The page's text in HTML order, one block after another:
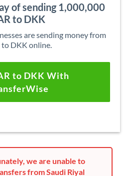
of sending 1,000,000
to DKK
are sending money from
to DKK online.
to DKK With
we are unable to
from Saudi Riyal